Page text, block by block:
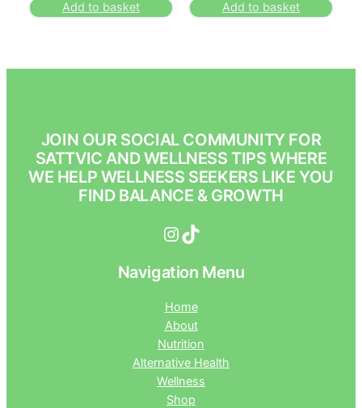
Add to basket Add to basket
JOIN OUR SOCIAL COMMUNITY FOR
SATTVIC AND WELLNESS TIPS WHERE
WE HELP WELLNESS SEEKERS LIKE YOU
FIND BALANCE & GROWTH
InstagramTikTok
Navigation Menu
Home
About
Nutrition
Alternative Health
Wellness
Shop